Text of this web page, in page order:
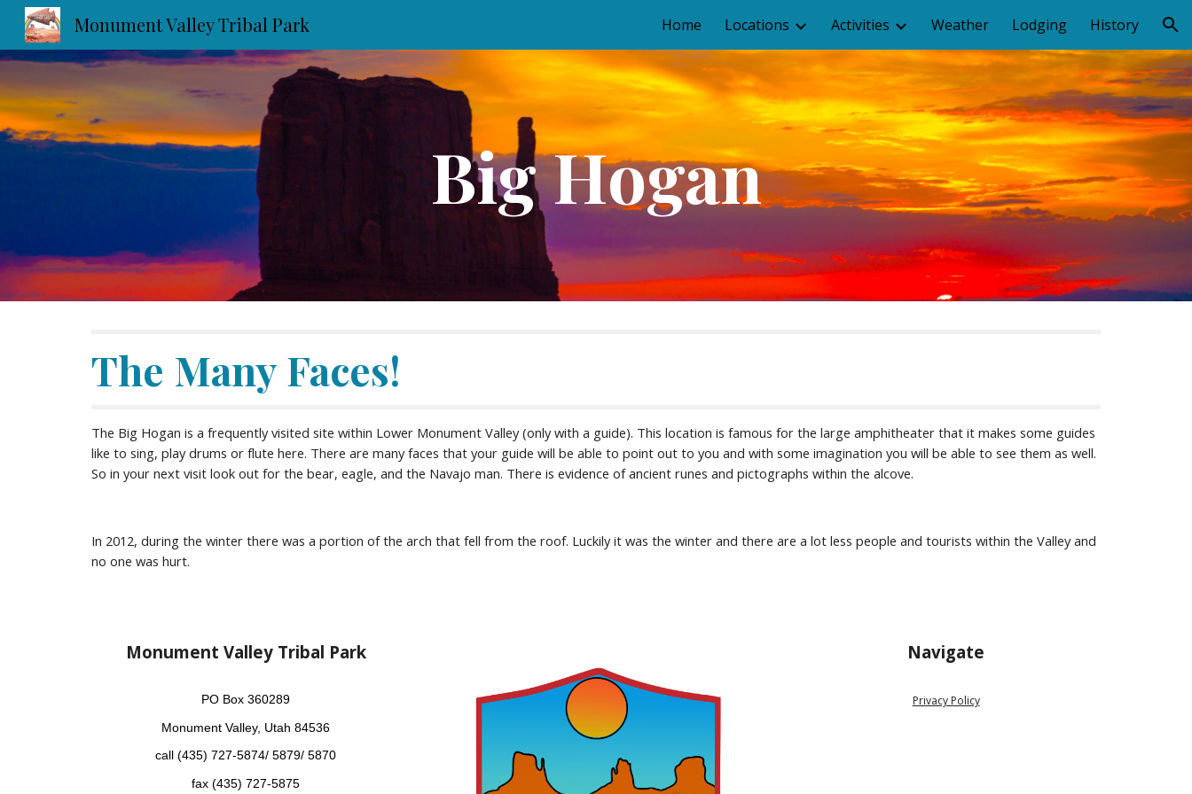
Skip to navigation
Monument Valley Tribal Park Home Locations Activities Weather Lodging History
Big Hogan
The Many Faces!
The Big Hogan is a frequently visited site within Lower Monument Valley (only with a guide). This location is famous for the large amphitheater that it makes some guides
like to sing, play drums or flute here. There are many faces that your guide will be able to point out to you and with some imagination you will be able to see them as well.
So in your next visit look out for the bear, eagle, and the Navajo man. There is evidence of ancient runes and pictographs within the alcove.
In 2012, during the winter there was a portion of the arch that fell from the roof. Luckily it was the winter and there are a lot less people and tourists within the Valley and
no one was hurt.
Monument Valley Tribal Park
PO Box 360289
Monument Valley, Utah 84536
call (435) 727-5874/ 5879/ 5870
fax (435) 727-5875
Navigate
Privacy Policy